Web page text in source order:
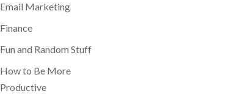
Email Marketing
Finance
Fun and Random Stuff
How to Be More
Productive